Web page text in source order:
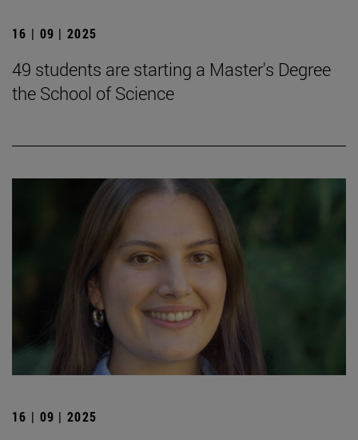
16 | 09 | 2025
49 students are starting a Master's Degree
the School of Science
16 | 09 | 2025